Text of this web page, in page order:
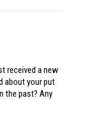
received a new
about your put
the past? Any